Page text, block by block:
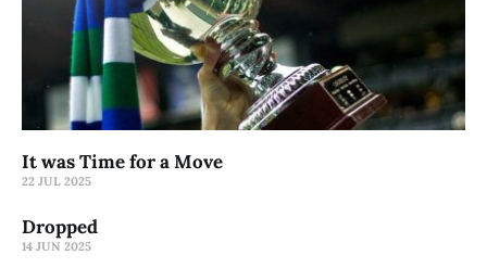
It was Time for a Move
22 JUL 2025
Dropped
14 JUN 2025